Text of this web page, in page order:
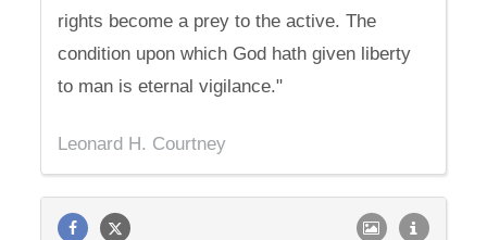
rights become a prey to the active. The
condition upon which God hath given liberty
to man is eternal vigilance."
Leonard H. Courtney